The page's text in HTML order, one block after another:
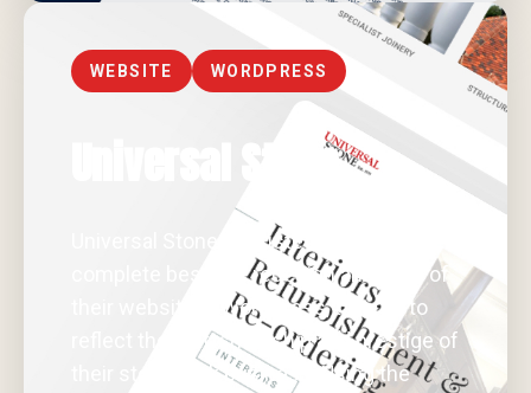
WEBSITE WORDPRESS
Universal Stone
Universal Stone entrusted us with a
complete bespoke redesign and build of
their website in WordPress, tailored to
reflect the craftsmanship and prestige of
their stonework business. Using the